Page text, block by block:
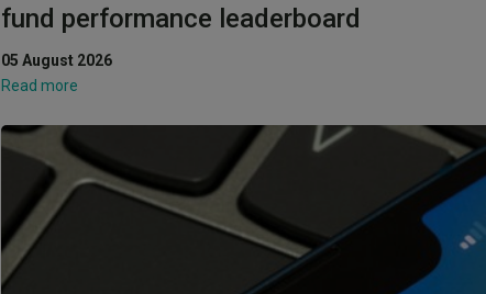
fund performance leaderboard
05 August 2026
Read more